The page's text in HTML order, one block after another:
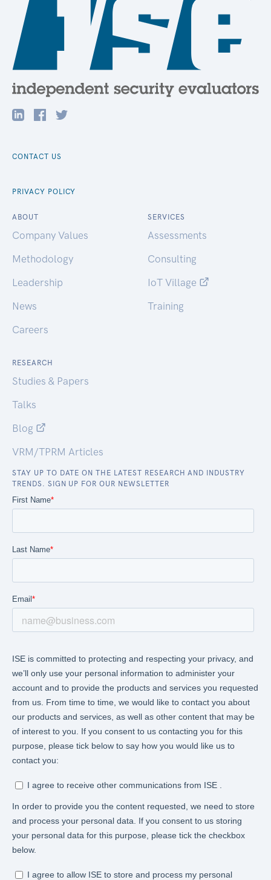
CONTACT US
PRIVACY POLICY
ABOUT
Company Values
Methodology
Leadership
News
Careers
SERVICES
Assessments
Consulting
IoT Village
Training
RESEARCH
Studies & Papers
Talks
Blog
VRM/TPRM Articles
STAY UP TO DATE ON THE LATEST RESEARCH AND INDUSTRY
TRENDS. SIGN UP FOR OUR NEWSLETTER